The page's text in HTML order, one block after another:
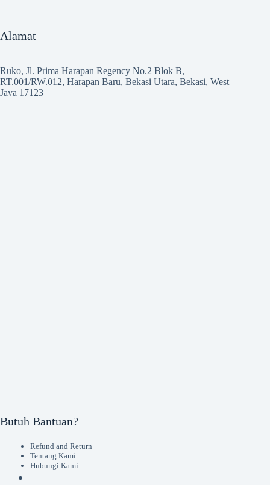
Alamat
Ruko, Jl. Prima Harapan Regency No.2 Blok B,
RT.001/RW.012, Harapan Baru, Bekasi Utara, Bekasi, West
Java 17123
Butuh Bantuan?
Refund and Return
Tentang Kami
Hubungi Kami